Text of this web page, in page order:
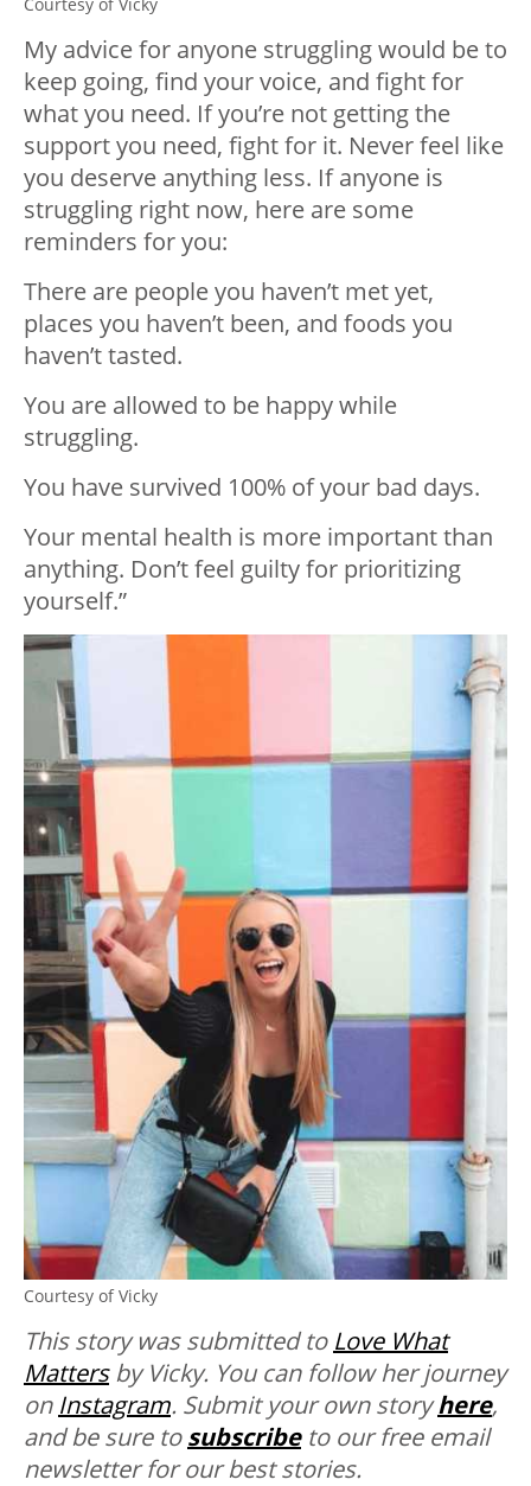
My advice for anyone struggling would be to
keep going, find your voice, and fight for
what you need. If you’re not getting the
support you need, fight for it. Never feel like
you deserve anything less. If anyone is
struggling right now, here are some
reminders for you:
There are people you haven’t met yet,
places you haven’t been, and foods you
haven’t tasted.
You are allowed to be happy while
struggling.
You have survived 100% of your bad days.
Your mental health is more important than
anything. Don’t feel guilty for prioritizing
yourself.”
Courtesy of Vicky
This story was submitted to Love What
Mattersby Vicky. You can follow her journey
on Instagram. Submit your own storyhere,
and be sure tosubscribe to our free email
newsletter for our best stories.